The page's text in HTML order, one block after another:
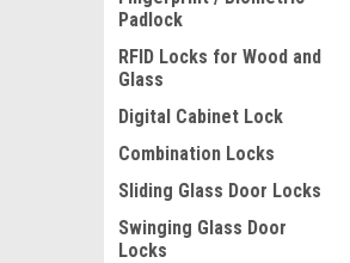
Padlock
RFID Locks for Wood and
Glass
Digital Cabinet Lock
Combination Locks
Sliding Glass Door Locks
Swinging Glass Door
Locks